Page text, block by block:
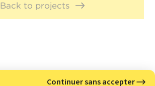
Back to projects